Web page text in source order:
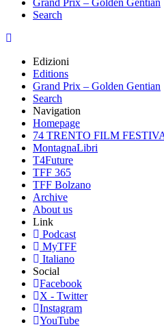
Grand Prix – Golden Gentian
Search
Edizioni
Editions
Grand Prix – Golden Gentian
Search
Navigation
Homepage
74 TRENTO FILM
MontagnaLibri
T4Future
TFF 365
TFF Bolzano
Archive
About us
Link
Podcast
MyTFF
Italiano
Social
Facebook
X - Twitter
Instagram
YouTube